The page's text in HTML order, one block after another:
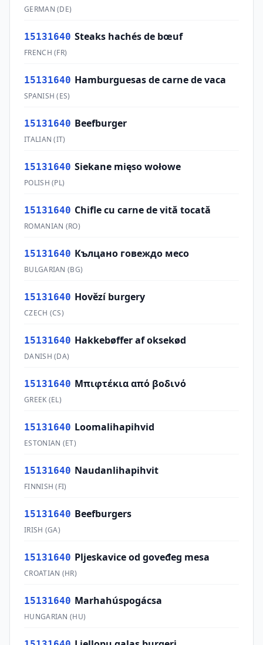
GERMAN (DE)
15131640 Steaks hachés de bœuf
FRENCH (FR)
15131640 Hamburguesas de carne de vaca
SPANISH (ES)
15131640 Beefburger
ITALIAN (IT)
15131640 Siekane mięso wołowe
POLISH (PL)
15131640 Chifle cu carne de vită tocată
ROMANIAN (RO)
15131640 Кълцано говеждо месо
BULGARIAN (BG)
15131640 Hovězí burgery
CZECH (CS)
15131640 Hakkebøffer af oksekød
DANISH (DA)
15131640 Μπιφτέκια από βοδινό
GREEK (EL)
15131640 Loomalihapihvid
ESTONIAN (ET)
15131640 Naudanlihapihvit
FINNISH (FI)
15131640 Beefburgers
IRISH (GA)
15131640 Pljeskavice od goveđeg mesa
CROATIAN (HR)
15131640 Marhahúspogácsa
HUNGARIAN (HU)